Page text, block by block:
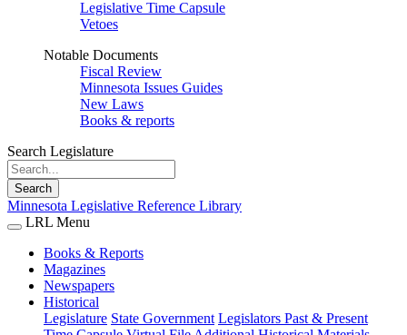
Legislative Time Capsule
Vetoes
Notable Documents
Fiscal Review
Minnesota Issues Guides
New Laws
Books & reports
Search Legislature
Search
Minnesota Legislative Reference Library
LRL Menu
Books & Reports
Magazines
Newspapers
Historical
Legislature State Government Legislators Past & Present